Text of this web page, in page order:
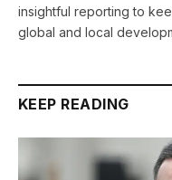
insightful reporting to
global and local
KEEP READING